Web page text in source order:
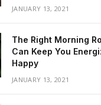
JANUARY 13, 2021
The Right Morning
Can Keep You
Happy
JANUARY 13, 2021